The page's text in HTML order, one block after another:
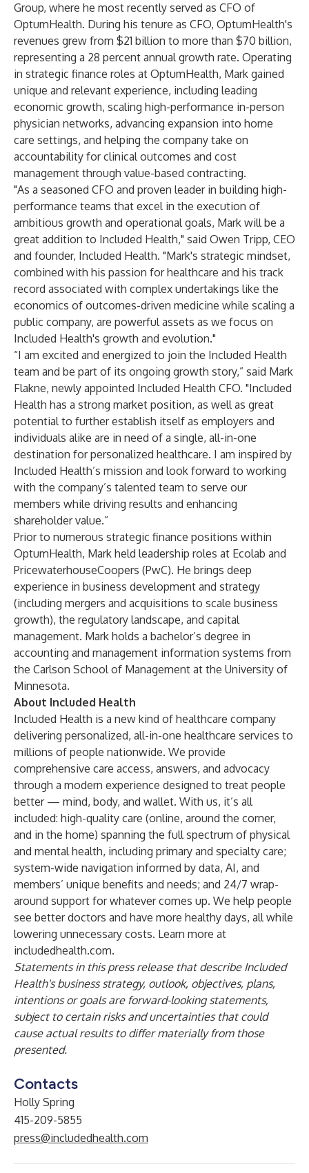
Group, where he most recently served as CFO of
OptumHealth. During his tenure as CFO, OptumHealth's
revenues grew from $21 billion to more than $70 billion,
representing a 28 percent annual growth rate. Operating
in strategic finance roles at OptumHealth, Mark gained
unique and relevant experience, including leading
economic growth, scaling high-performance in-person
physician networks, advancing expansion into home
care settings, and helping the company take on
accountability for clinical outcomes and cost
management through value-based contracting.
"As a seasoned CFO and proven leader in building high-
performance teams that excel in the execution of
ambitious growth and operational goals, Mark will be a
great addition to Included Health," said Owen Tripp, CEO
and founder, Included Health. "Mark's strategic mindset,
combined with his passion for healthcare and his track
record associated with complex undertakings like the
economics of outcomes-driven medicine while scaling a
public company, are powerful assets as we focus on
Included Health's growth and evolution."
“I am excited and energized to join the Included Health
team and be part of its ongoing growth story,” said Mark
Flakne, newly appointed Included Health CFO. "Included
Health has a strong market position, as well as great
potential to further establish itself as employers and
individuals alike are in need of a single, all-in-one
destination for personalized healthcare. I am inspired by
Included Health’s mission and look forward to working
with the company’s talented team to serve our
members while driving results and enhancing
shareholder value.”
Prior to numerous strategic finance positions within
OptumHealth, Mark held leadership roles at Ecolab and
PricewaterhouseCoopers (PwC). He brings deep
experience in business development and strategy
(including mergers and acquisitions to scale business
growth), the regulatory landscape, and capital
management. Mark holds a bachelor’s degree in
accounting and management information systems from
the Carlson School of Management at the University of
Minnesota.
About Included Health
Included Health is a new kind of healthcare company
delivering personalized, all-in-one healthcare services to
millions of people nationwide. We provide
comprehensive care access, answers, and advocacy
through a modern experience designed to treat people
better — mind, body, and wallet. With us, it’s all
included: high-quality care (online, around the corner,
and in the home) spanning the full spectrum of physical
and mental health, including primary and specialty care;
system-wide navigation informed by data, AI, and
members’ unique benefits and needs; and 24/7 wrap-
around support for whatever comes up. We help people
see better doctors and have more healthy days, all while
lowering unnecessary costs. Learn more at
includedhealth.com.
Statements in this press release that describe Included
Health's business strategy, outlook, objectives, plans,
intentions or goals are forward-looking statements,
subject to certain risks and uncertainties that could
cause actual results to differ materially from those
presented.
Contacts
Holly Spring
415-209-5855
press@includedhealth.com